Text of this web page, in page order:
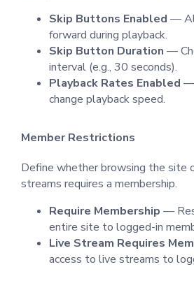
Skip Buttons Enabled —
forward during playback.
Skip Button Duration —
interval (e.g., 30 seconds).
Playback Rates Enabled —
change playback speed.
Member Restrictions
Define whether browsing the site
streams requires a membership.
Require Membership —
entire site to logged-in
Live Stream Requires
access to live streams to